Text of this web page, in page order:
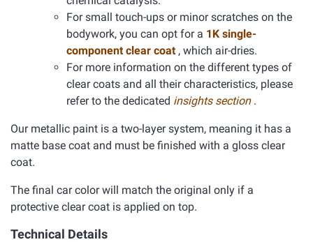
For small touch-ups or minor scratches on the
bodywork, you can opt for a 1K single-
component clear coat , which air-dries.
For more information on the different types of
clear coats and all their characteristics, please
refer to the dedicated insights section .
Our metallic paint is a two-layer system, meaning it has a
matte base coat and must be finished with a gloss clear
coat.
The final car color will match the original only if a
protective clear coat is applied on top.
Technical Details